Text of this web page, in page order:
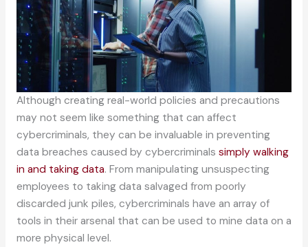
Although creating real-world policies and precautions
may not seem like something that can affect
cybercriminals, they can be invaluable in preventing
data breaches caused by cybercriminals simply walking
in and taking data. From manipulating unsuspecting
employees to taking data salvaged from poorly
discarded junk piles, cybercriminals have an array of
tools in their arsenal that can be used to mine data on a
more physical level.